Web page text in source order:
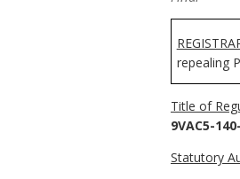
repealing
Title of
9VAC5-
Statutory